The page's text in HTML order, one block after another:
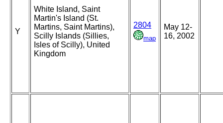
Y
White Island, Saint
Martin's Island (St.
Martins, Saint Martins),
Scilly Islands (Sillies,
Isles of Scilly), United
Kingdom
2804
map
May 12-
16, 2002